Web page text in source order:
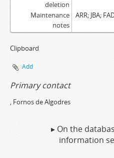
deletion
Maintenance
notes
ARR; JBA;
Clipboard
Add
Primary contact
, Fornos de Algodres
▸ On the
information